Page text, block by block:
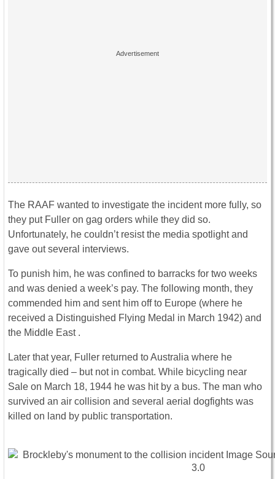
The RAAF wanted to investigate the incident more fully, so
they put Fuller on gag orders while they did so.
Unfortunately, he couldn’t resist the media spotlight and
gave out several interviews.
To punish him, he was confined to barracks for two weeks
and was denied a week’s pay. The following month, they
commended him and sent him off to Europe (where he
received a Distinguished Flying Medal in March 1942) and
the Middle East .
Later that year, Fuller returned to Australia where he
tragically died – but not in combat. While bicycling near
Sale on March 18, 1944 he was hit by a bus. The man who
survived an air collision and several aerial dogfights was
killed on land by public transportation.